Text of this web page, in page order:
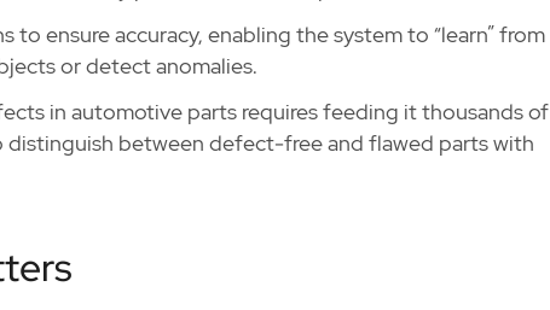
ensure accuracy, enabling the system to “learn” from
or detect anomalies.
in automotive parts requires feeding it thousands of
distinguish between defect-free and flawed parts with